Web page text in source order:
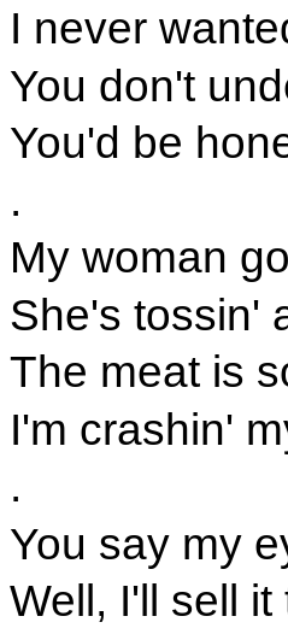
I never
You don't
You'd be
.
My woman
She's tossin'
The meat is
I'm crashin'
.
You say my
Well, I'll sell